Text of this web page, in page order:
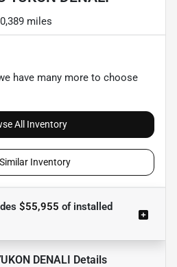
miles
have many more to choose
All Inventory
Inventory
$55,955 ofinstalled
DENALI Details